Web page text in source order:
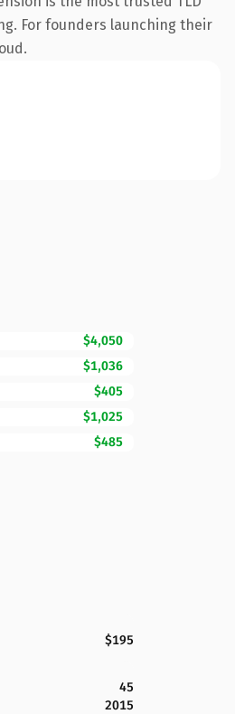
For founders launching their
$4,050
$1,036
$405
$1,025
$485
$195
45
2015